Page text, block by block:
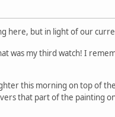
here, but in light of our
was my third watch! I
this morning on top of
that part of the painting